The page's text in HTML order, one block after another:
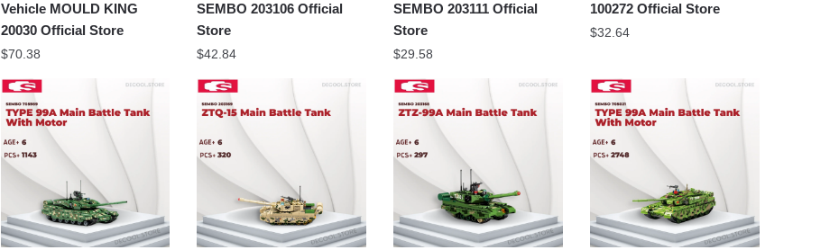
Vehicle MOULD KING
20030 Official Store
$70.38
SEMBO 203106 Official
Store
$42.84
SEMBO 203111 Official
Store
$29.58
100272 Official Store
$32.64